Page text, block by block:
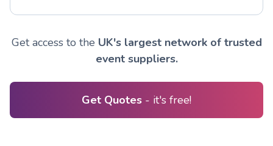
Get access to the UK's largest network of trusted
event suppliers.
Get Quotes - it's free!